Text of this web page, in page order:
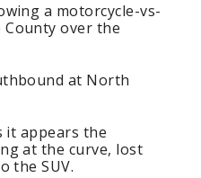
a motorcycle-vs-
County over the
at North
it appears the
at the curve, lost
the SUV.